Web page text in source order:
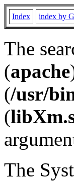
Index index by
The
(apache
(/usr/
(
The